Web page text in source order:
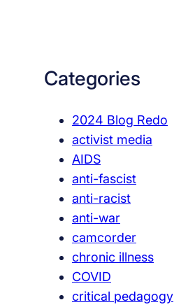
Categories
2024 Blog Redo
activist media
AIDS
anti-fascist
anti-racist
anti-war
camcorder
chronic illness
COVID
critical pedagogy